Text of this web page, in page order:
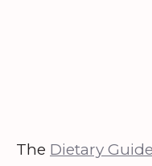
The Dietary